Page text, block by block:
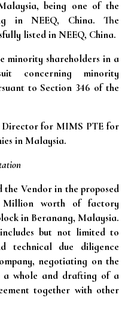
being one of the
in NEEQ, China. The
listed in NEEQ, China.
minority shareholders in a
concerning minority
to Section 346 of the
Director for MIMS PTE for
in Malaysia.
the Vendor in the proposed
Million worth of factory
in Beranang, Malaysia.
but not limited to
technical due diligence
negotiating on the
a whole and drafting of a
together with other